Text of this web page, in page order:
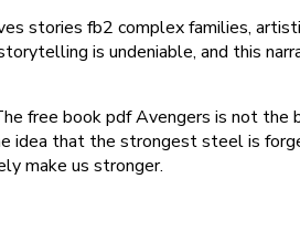
stories fb2 complex families,
is undeniable, and this
free book pdf Avengers is not
idea that the strongest steel is
make us stronger.